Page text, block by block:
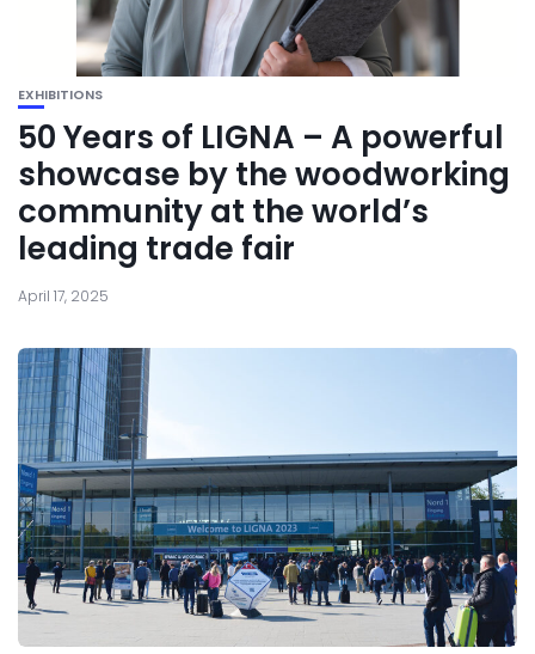
EXHIBITIONS
50 Years of LIGNA – A powerful
showcase by the woodworking
community at the world’s
leading trade fair
April 17, 2025